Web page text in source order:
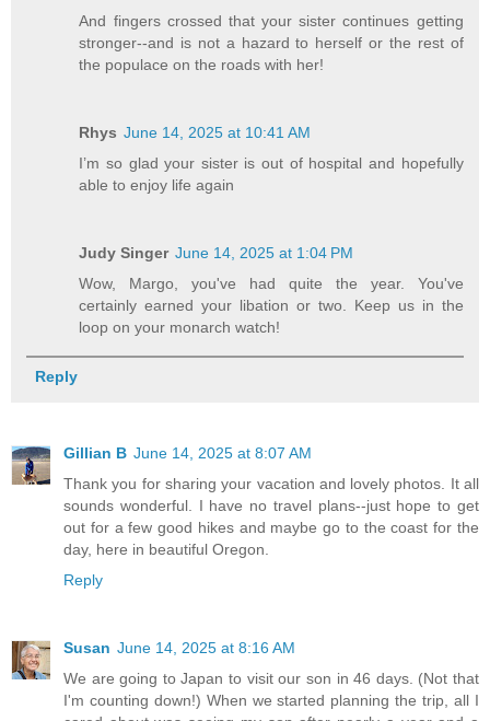
And fingers crossed that your sister continues getting
stronger--and is not a hazard to herself or the rest of
the populace on the roads with her!
Rhys June 14, 2025 at 10:41 AM
I’m so glad your sister is out of hospital and hopefully
able to enjoy life again
Judy Singer June 14, 2025 at 1:04 PM
Wow, Margo, you've had quite the year. You've
certainly earned your libation or two. Keep us in the
loop on your monarch watch!
Reply
Gillian B June 14, 2025 at 8:07 AM
Thank you for sharing your vacation and lovely photos. It all
sounds wonderful. I have no travel plans--just hope to get
out for a few good hikes and maybe go to the coast for the
day, here in beautiful Oregon.
Reply
Susan June 14, 2025 at 8:16 AM
We are going to Japan to visit our son in 46 days. (Not that
I'm counting down!) When we started planning the trip, all I